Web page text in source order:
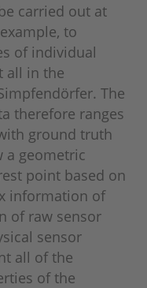
carried out at
to
of individual
all in the
The
therefore ranges
ground truth
a geometric
point based on
information of
of raw sensor
sensor
all of the
of the